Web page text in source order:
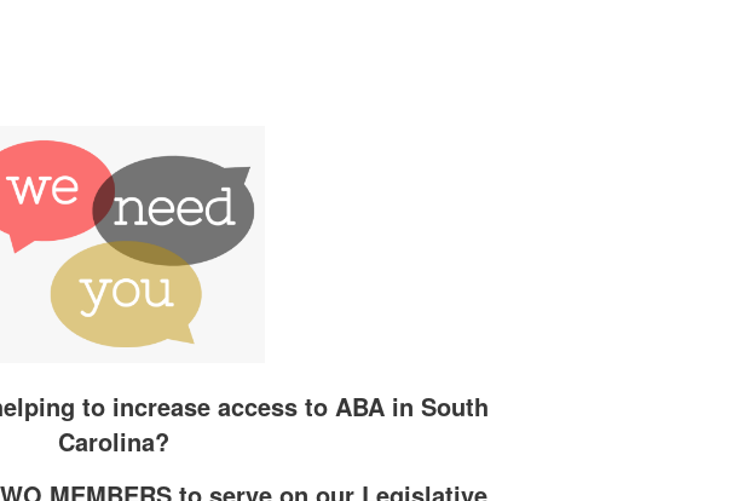
to increase access to ABA in South
Carolina?